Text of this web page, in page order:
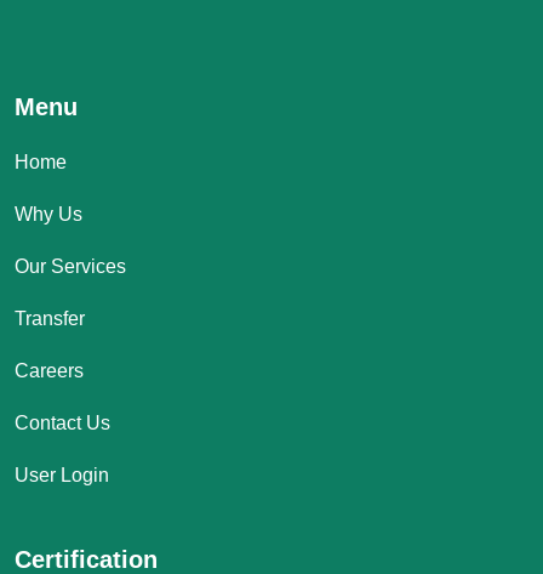
Menu
Home
Why Us
Our Services
Transfer
Careers
Contact Us
User Login
Certification